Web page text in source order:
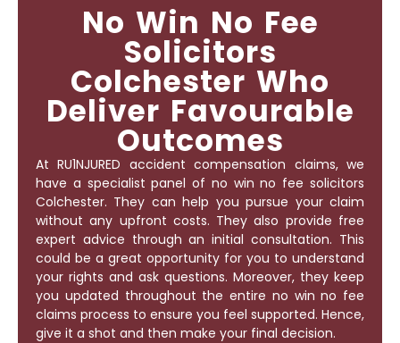
No Win No Fee
Solicitors
Colchester Who
Deliver Favourable
Outcomes
At RU1NJURED accident compensation claims, we
have a specialist panel of no win no fee solicitors
Colchester. They can help you pursue your claim
without any upfront costs. They also provide free
expert advice through an initial consultation. This
could be a great opportunity for you to understand
your rights and ask questions. Moreover, they keep
you updated throughout the entire no win no fee
claims process to ensure you feel supported. Hence,
give it a shot and then make your final decision.